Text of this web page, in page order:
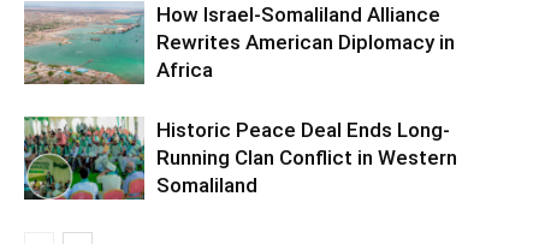
How Israel-Somaliland Alliance
Rewrites American Diplomacy in
Africa
Historic Peace Deal Ends Long-
Running Clan Conflict in Western
Somaliland